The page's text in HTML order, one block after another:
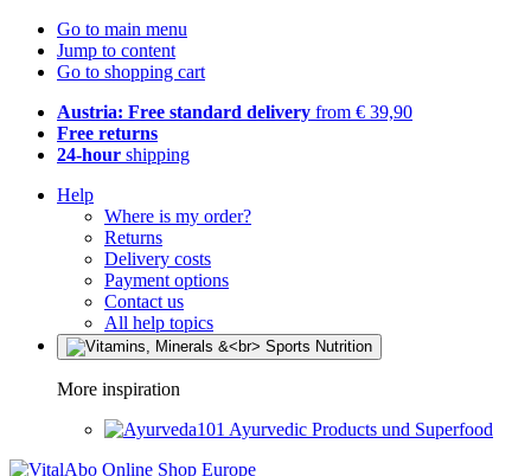
Go to main menu
Jump to content
Go to shopping cart
Austria: Free standard delivery from € 39,90
Free returns
24-hour shipping
Help
Where is my order?
Returns
Delivery costs
Payment options
Contact us
All help topics
More inspiration
Ayurvedic Products und Superfood